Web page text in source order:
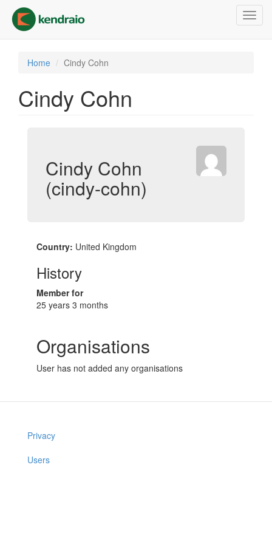
main
content
Home Cindy Cohn
Cindy Cohn
Cindy Cohn
(cindy-cohn)
Country: United Kingdom
History
Member for
25 years 3 months
Organisations
User has not added any organisations
Privacy
Users